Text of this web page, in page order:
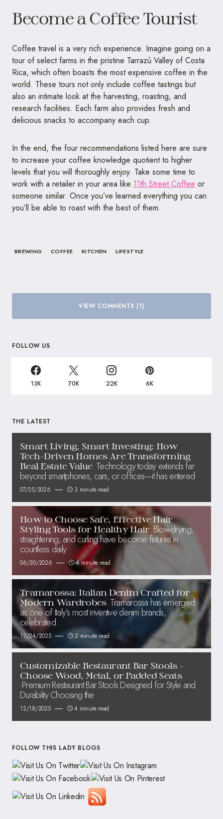
Become a Coffee Tourist
Coffee travel is a very rich experience. Imagine going on a
tour of select farms in the pristine Tarrazú Valley of Costa
Rica, which often boasts the most expensive coffee in the
world. These tours not only include coffee tastings but
also an intimate look at the harvesting, roasting, and
research facilities. Each farm also provides fresh and
delicious snacks to accompany each cup.
In the end, the four recommendations listed here are sure
to increase your coffee knowledge quotient to higher
levels that you will thoroughly enjoy. Take some time to
work with a retailer in your area like 11th Street Coffee or
someone similar. Once you’ve learned everything you can
you’ll be able to roast with the best of them.
BREWING COFFEE KITCHEN LIFESTYLE
VIEW COMMENTS (1)
FOLLOW US
13K 70K 22K 6K
THE LATEST
Smart Living, Smart Investing: How
Tech-Driven Homes Are Transforming
Real Estate Value Technology today extends far
beyond smartphones, cars, or offices—it has entered
07/25/2026 3 minute read
How to Choose Safe, Effective Hair
Styling Tools for Healthy Hair Blow-drying,
straightening, and curling have become fixtures in
countless daily
06/30/2026 4 minute read
Tramarossa: Italian Denim Crafted for
Modern Wardrobes Tramarossa has emerged
as one of Italy’s most inventive denim brands,
celebrated
12/24/2025 2 minute read
Customizable Restaurant Bar Stools –
Choose Wood, Metal, or Padded Seats
Premium Restaurant Bar Stools Designed for Style and
Durability Choosing the
12/18/2025 4 minute read
FOLLOW THIS LADY BLOGS